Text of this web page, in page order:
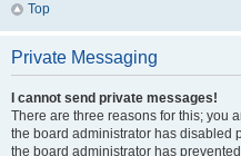
Top
Private Messaging
I cannot send private messages!
There are three reasons for this; you
the board administrator has disabled
the board administrator has